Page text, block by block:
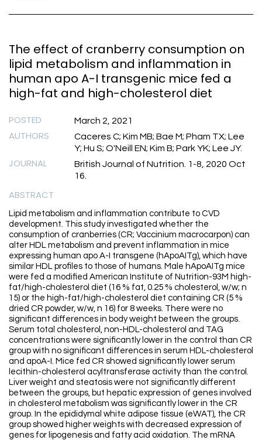
The effect of cranberry consumption on
lipid metabolism and inflammation in
human apo A-I transgenic mice fed a
high-fat and high-cholesterol diet
POSTED March 2, 2021
AUTHORS
Caceres C; Kim MB; Bae M; Pham TX; Lee
Y; Hu S; O'Neill EN; Kim B; Park YK; Lee JY.
JOURNAL
British Journal of Nutrition. 1-8, 2020 Oct
16.
ABSTRACT
Lipid metabolism and inflammation contribute to CVD
development. This study investigated whether the
consumption of cranberries (CR; Vaccinium macrocarpon) can
alter HDL metabolism and prevent inflammation in mice
expressing human apo A-I transgene (hApoAITg), which have
similar HDL profiles to those of humans. Male hApoAITg mice
were fed a modified American Institute of Nutrition-93M high-
fat/high-cholesterol diet (16 % fat, 0.25 % cholesterol, w/w; n
15) or the high-fat/high-cholesterol diet containing CR (5 %
dried CR powder, w/w, n 16) for 8 weeks. There were no
significant differences in body weight between the groups.
Serum total cholesterol, non-HDL-cholesterol and TAG
concentrations were significantly lower in the control than CR
group with no significant differences in serum HDL-cholesterol
and apoA-I. Mice fed CR showed significantly lower serum
lecithin-cholesterol acyltransferase activity than the control.
Liver weight and steatosis were not significantly different
between the groups, but hepatic expression of genes involved
in cholesterol metabolism was significantly lower in the CR
group. In the epididymal white adipose tissue (eWAT), the CR
group showed higher weights with decreased expression of
genes for lipogenesis and fatty acid oxidation. The mRNA